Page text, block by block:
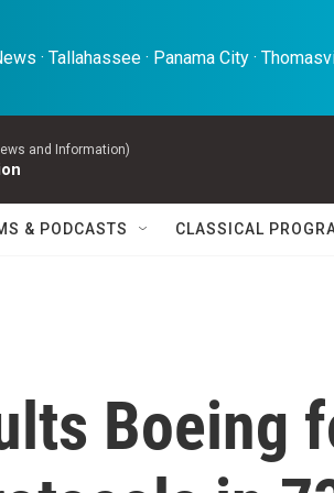
· Tallahassee · Panama City ·
and Information)
& PODCASTS CLASSICAL
Boeing